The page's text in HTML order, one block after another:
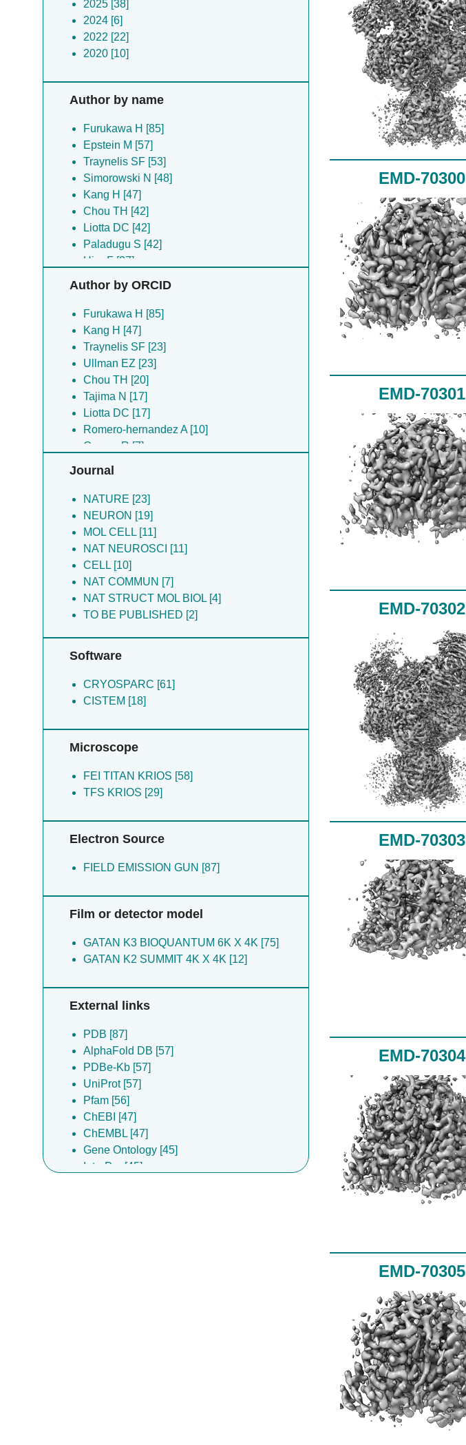
2025 [38]
2024 [6]
2022 [22]
2020 [10]
Author by name
Furukawa H [85]
Epstein M [57]
Traynelis SF [53]
Simorowski N [48]
Kang H [47]
Chou TH [42]
Liotta DC [42]
Paladugu S [42]
Hiro F [37]
Steigerwald R [28]
Ullman EZ [23]
Banke TG [19]
Perszyk R [19]
Chou T-H [17]
Tajima N [17]
Michalski K [11]
Chou T [10]
Romero-hernandez A [10]
Gomez R [7]
Regan MC [7]
Yovanno RA [7]
Akins NS [6]
Fritzemeier RG [6]
Biggin PC [4]
Fine E [4]
Max E [1]
Noriko S [1]
Riley EP [1]
Tue GB [1]
Author by ORCID
Furukawa H [85]
Kang H [47]
Traynelis SF [23]
Ullman EZ [23]
Chou TH [20]
Tajima N [17]
Liotta DC [17]
Romero-hernandez A [10]
Gomez R [7]
Biggin PC [4]
Fine E [4]
Journal
NATURE [23]
NEURON [19]
MOL CELL [11]
NAT NEUROSCI [11]
CELL [10]
NAT COMMUN [7]
NAT STRUCT MOL BIOL [4]
TO BE PUBLISHED [2]
Software
CRYOSPARC [61]
CISTEM [18]
Microscope
FEI TITAN KRIOS [58]
TFS KRIOS [29]
Electron Source
FIELD EMISSION GUN [87]
Film or detector model
GATAN K3 BIOQUANTUM 6K X 4K [75]
GATAN K2 SUMMIT 4K X 4K [12]
External links
PDB [87]
AlphaFold DB [57]
PDBe-Kb [57]
UniProt [57]
Pfam [56]
ChEBI [47]
ChEMBL [47]
Gene Ontology [45]
InterPro [45]
EMD-70300
EMD-70301
EMD-70302
EMD-70303
EMD-70304
EMD-70305